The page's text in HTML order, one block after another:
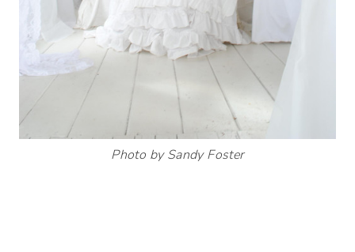
Photo by Sandy Foster